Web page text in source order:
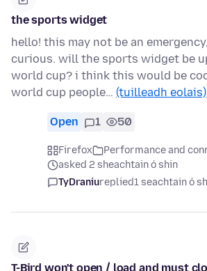
the sports widget
hello! this may not be an
curious. will the sports widget be
world cup? i think this would be
world cup people… (tuilleadh eolais)
Open 1 50
Firefox
Performance and
asked 2 sheachtain ó shin
TyDraniureplied1 seachtain ó
T-Bird won't open / load and must